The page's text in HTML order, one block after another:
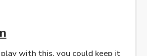
with this, you could keep it